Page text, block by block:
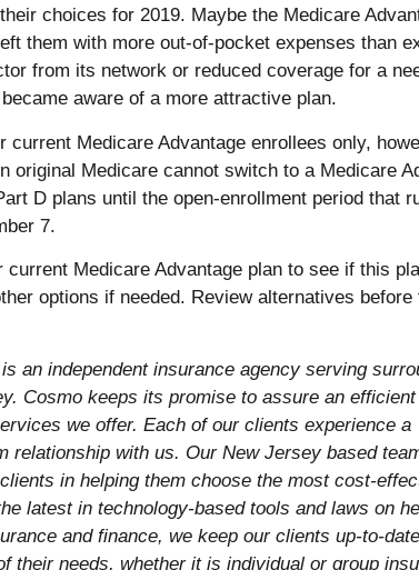
choices for 2019. Maybe the Medicare
them with more out-of-pocket expenses than
from its network or reduced coverage for a
aware of a more attractive plan.
Medicare Advantage enrollees only,
original Medicare cannot switch to a Medicare
D plans until the open-enrollment period that
7.
Medicare Advantage plan to see if this
options if needed. Review alternatives before
an independent insurance agency serving
Cosmo keeps its promise to assure an efficient
we offer. Each of our clients experience a
relationship with us. Our New Jersey based
in helping them choose the most cost-
latest in technology-based tools and laws on
and finance, we keep our clients up-to-
their needs, whether it is individual or group